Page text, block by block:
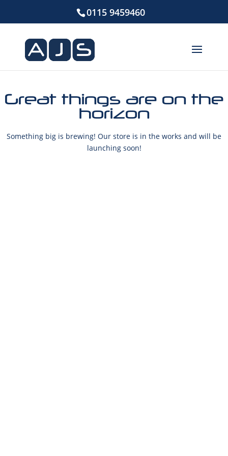
0115 9459460
Great things are on the
horizon
Something big is brewing! Our store is in the works and will be
launching soon!